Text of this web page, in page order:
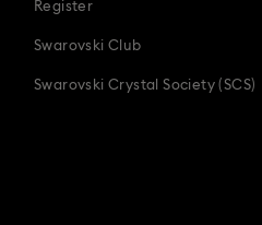
Register
Swarovski Club
Swarovski Crystal Society (SCS)